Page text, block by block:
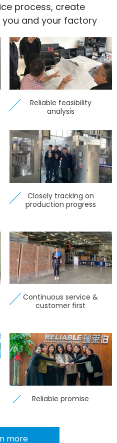
process, create
and your factory
Reliable feasibility
analysis
Closely tracking on
production progress
Continuous service &
customer first
Reliable promise
more